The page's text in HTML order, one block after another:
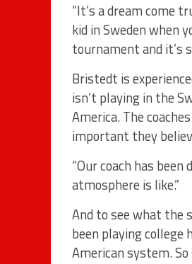
“It’s a dream come
kid in Sweden when
tournament and it’s
Bristedt is
isn’t playing in the
America. The
important they
“Our coach has
atmosphere is like.”
And to see what the
been playing college
American system.